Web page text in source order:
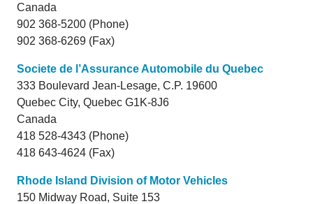
Canada
902 368-5200 (Phone)
902 368-6269 (Fax)
Societe de l’Assurance Automobile du Quebec
333 Boulevard Jean-Lesage, C.P. 19600
Quebec City, Quebec G1K-8J6
Canada
418 528-4343 (Phone)
418 643-4624 (Fax)
Rhode Island Division of Motor Vehicles
150 Midway Road, Suite 153